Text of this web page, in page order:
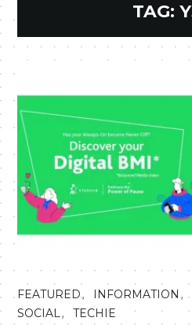
TAG:
FEATURED, INFORMATION ,
SOCIAL,TECHIE